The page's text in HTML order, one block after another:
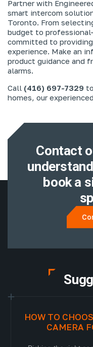
Partner with
smart intercom
Toronto. From
budget to
committed to
experience. Make an
product guidance and
alarms.
Call (416) 697-7329
homes, our
Contact
understand
book a
HOW TO
CAMERA